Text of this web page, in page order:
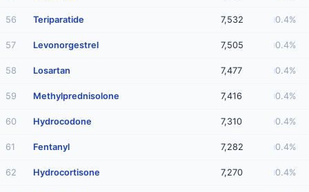
56 Teriparatide 7,532 0.4%
57 Levonorgestrel 7,505 0.4%
58 Losartan 7,477 0.4%
59 Methylprednisolone 7,416 0.4%
60 Hydrocodone 7,310 0.4%
61 Fentanyl 7,282 0.4%
62 Hydrocortisone 7,270 0.4%